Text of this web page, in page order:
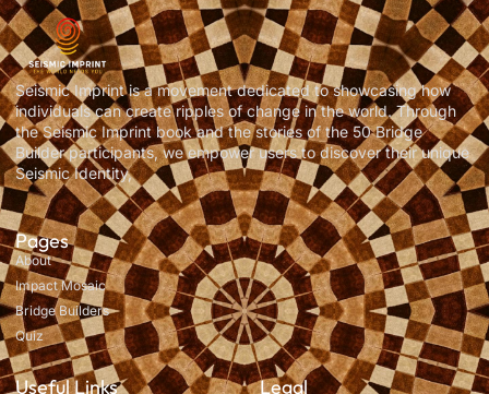
Pages
About
Impact Mosaic
Bridge Builders
Quiz
Useful Links Legal
Seismic Imprint is a movement dedicated to showcasing how
individuals can create ripples of change in the world. Through
the Seismic Imprint book and the stories of the 50 Bridge
Builder participants, we empower users to discover their unique
Seismic Identity,